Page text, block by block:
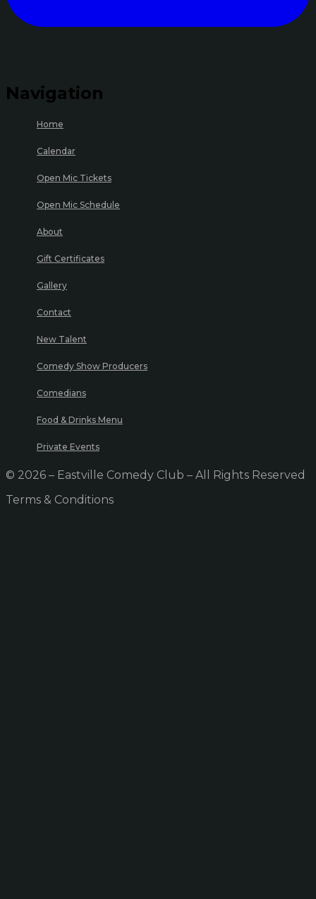
Navigation
Home
Calendar
Open Mic Tickets
Open Mic Schedule
About
Gift Certificates
Gallery
Contact
New Talent
Comedy Show Producers
Comedians
Food & Drinks Menu
Private Events
© 2026 – Eastville Comedy Club – All Rights Reserved
Terms & Conditions